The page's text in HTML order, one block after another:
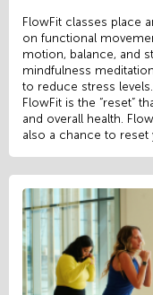
FlowFit classes place
on functional
motion, balance, and
mindfulness
to reduce stress
FlowFit is the “reset”
and overall health.
also a chance to